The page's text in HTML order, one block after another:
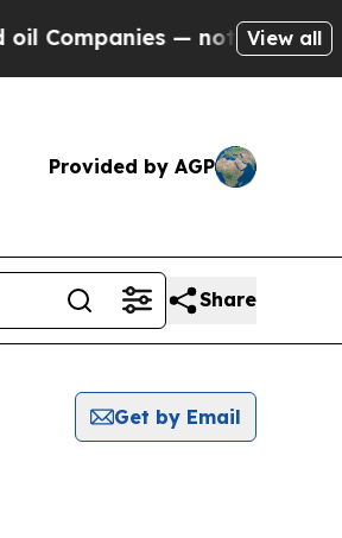
— not Taxpayers —
View all
Provided by AGP
Share
Get by Email